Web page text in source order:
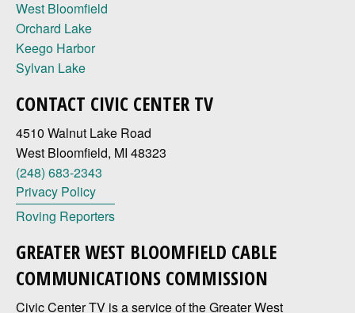
West Bloomfield
Orchard Lake
Keego Harbor
Sylvan Lake
CONTACT CIVIC CENTER TV
4510 Walnut Lake Road
West Bloomfield, MI 48323
(248) 683-2343
Privacy Policy
Roving Reporters
GREATER WEST BLOOMFIELD CABLE
COMMUNICATIONS COMMISSION
Civic Center TV is a service of the Greater West